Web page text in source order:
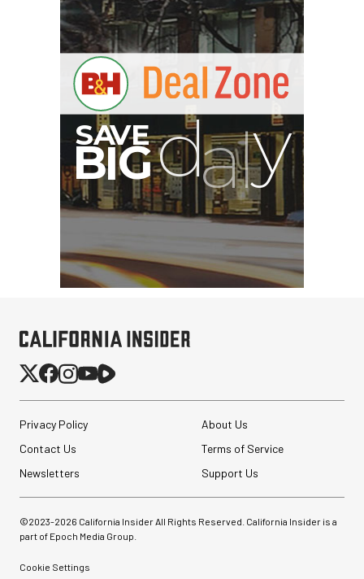
Privacy Policy
About Us
Contact Us
Terms of Service
Newsletters
Support Us
©2023-2026 California Insider All Rights Reserved. California Insider is a
part of Epoch Media Group.
Cookie Settings